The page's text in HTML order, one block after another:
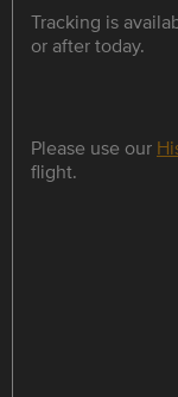
Tracking is
or after today.
Please use our
flight.